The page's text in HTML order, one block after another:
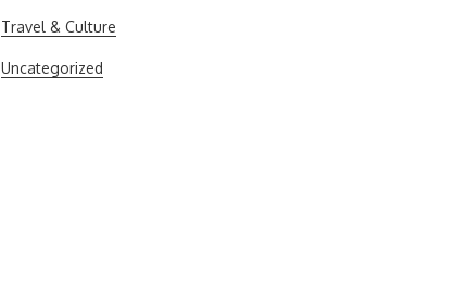
Travel & Culture
Uncategorized